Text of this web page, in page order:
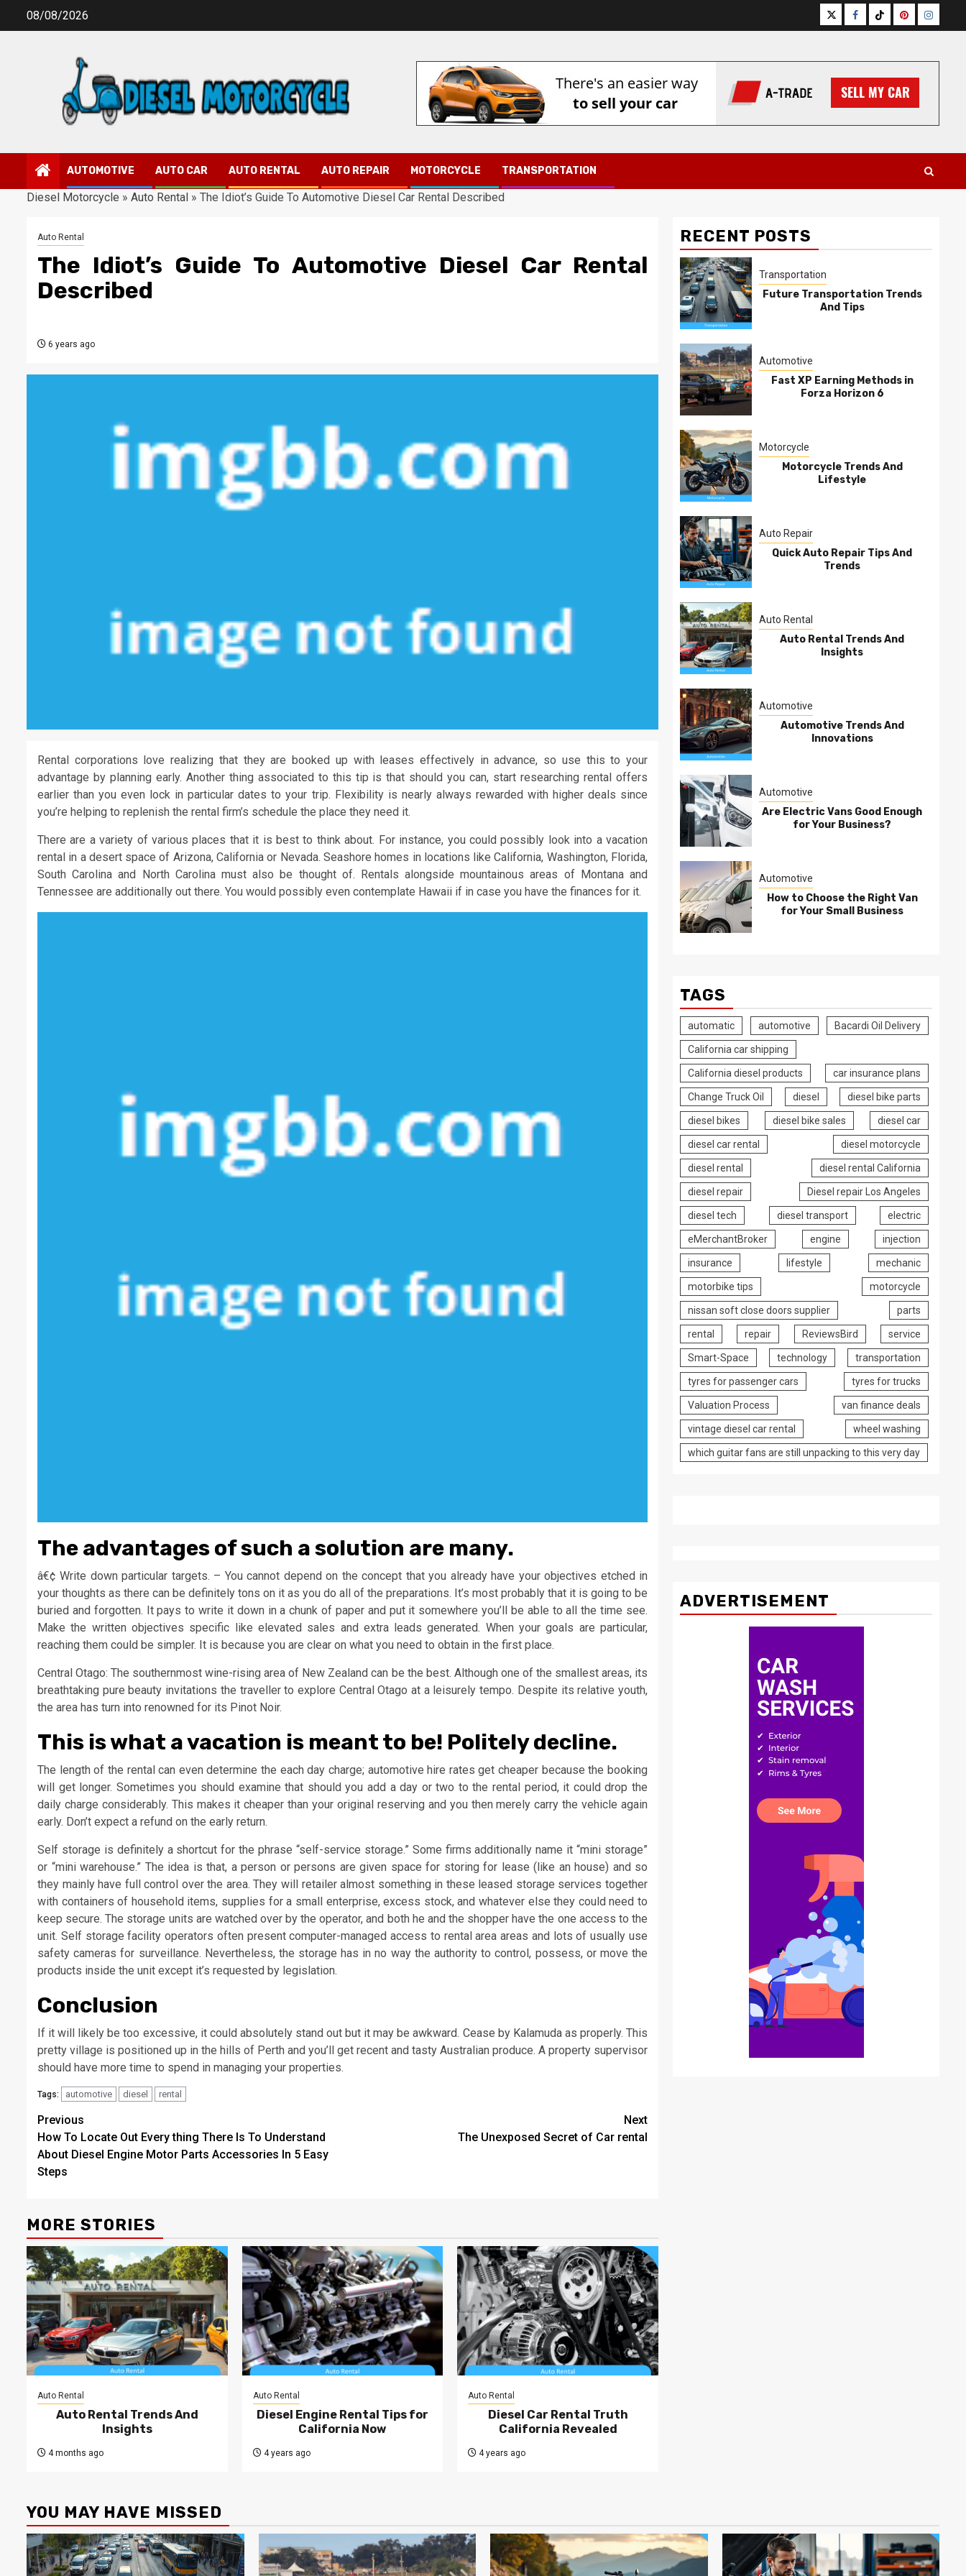
08/08/2026 TwitterFacebook
TiktokPinterest
AUTOMOTIVE AUTO CAR AUTO RENTAL AUTO REPAIR MOTORCYCLE TRANSPORTATION
Diesel Motorcycle » Auto Rental » The Idiot’s Guide To Automotive Diesel Car Rental Described
Auto Rental
The Idiot’s Guide To Automotive Diesel Car Rental
Described
6 years ago
Rental corporations love realizing that they are booked up with leases effectively in advance, so use this to your
advantage by planning early. Another thing associated to this tip is that should you can, start researching rental offers
earlier than you even lock in particular dates to your trip. Flexibility is nearly always rewarded with higher deals since
you’re helping to replenish the rental firm’s schedule the place they need it.
There are a variety of various places that it is best to think about. For instance, you could possibly look into a vacation
rental in a desert space of Arizona, California or Nevada. Seashore homes in locations like California, Washington, Florida,
South Carolina and North Carolina must also be thought of. Rentals alongside mountainous areas of Montana and
Tennessee are additionally out there. You would possibly even contemplate Hawaii if in case you have the finances for it.
The advantages of such a solution are many.
â€¢ Write down particular targets. – You cannot depend on the concept that you already have your objectives etched in
your thoughts as there can be definitely tons on it as you do all of the preparations. It’s most probably that it is going to be
buried and forgotten. It pays to write it down in a chunk of paper and put it somewhere you’ll be able to all the time see.
Make the written objectives specific like elevated sales and extra leads generated. When your goals are particular,
reaching them could be simpler. It is because you are clear on what you need to obtain in the first place.
Central Otago: The southernmost wine-rising area of New Zealand can be the best. Although one of the smallest areas, its
breathtaking pure beauty invitations the traveller to explore Central Otago at a leisurely tempo. Despite its relative youth,
the area has turn into renowned for its Pinot Noir.
This is what a vacation is meant to be! Politely decline.
The length of the rental can even determine the each day charge; automotive hire rates get cheaper because the booking
will get longer. Sometimes you should examine that should you add a day or two to the rental period, it could drop the
daily charge considerably. This makes it cheaper than your original reserving and you then merely carry the vehicle again
early. Don’t expect a refund on the early return.
Self storage is definitely a shortcut for the phrase “self-service storage.” Some firms additionally name it “mini storage”
or “mini warehouse.” The idea is that, a person or persons are given space for storing for lease (like an house) and so
they mainly have full control over the area. They will retailer almost something in these leased storage services together
with containers of household items, supplies for a small enterprise, excess stock, and whatever else they could need to
keep secure. The storage units are watched over by the operator, and both he and the shopper have the one access to the
unit. Self storage facility operators often present computer-managed access to rental area areas and lots of usually use
safety cameras for surveillance. Nevertheless, the storage has in no way the authority to control, possess, or move the
products inside the unit except it’s requested by legislation.
Conclusion
If it will likely be too excessive, it could absolutely stand out but it may be awkward. Cease by Kalamuda as properly. This
pretty village is positioned up in the hills of Perth and you’ll get recent and tasty Australian produce. A property supervisor
should have more time to spend in managing your properties.
Tags: automotive diesel rental
Post
navigation
Previous
How To Locate Out Every thing There Is To Understand
About Diesel Engine Motor Parts Accessories In 5 Easy
Steps
Next
The Unexposed Secret of Car rental
MORE STORIES
Auto Rental
Auto Rental Trends And
Insights
4 months ago
Auto Rental
Diesel Engine Rental Tips for
California Now
4 years ago
Auto Rental
Diesel Car Rental Truth
California Revealed
4 years ago
RECENT POSTS
Transportation
Future Transportation Trends
And Tips
Automotive
Fast XP Earning Methods in
Forza Horizon 6
Motorcycle
Motorcycle Trends And
Lifestyle
Auto Repair
Quick Auto Repair Tips And
Trends
Auto Rental
Auto Rental Trends And
Insights
Automotive
Automotive Trends And
Innovations
Automotive
Are Electric Vans Good Enough
for Your Business?
Automotive
How to Choose the Right Van
for Your Small Business
TAGS
automatic automotive Bacardi Oil Delivery
California car shipping
California diesel products car insurance plans
Change Truck Oil diesel diesel bike parts
diesel bikes diesel bike sales diesel car
diesel car rental diesel motorcycle
diesel rental diesel rental California
diesel repair Diesel repair Los Angeles
diesel tech diesel transport electric
eMerchantBroker engine injection
insurance lifestyle mechanic
motorbike tips motorcycle
nissan soft close doors supplier parts
rental repair ReviewsBird service
Smart-Space technology transportation
tyres for passenger cars tyres for trucks
Valuation Process van finance deals
vintage diesel car rental wheel washing
which guitar fans are still unpacking to this very day
ADVERTISEMENT
YOU MAY HAVE MISSED